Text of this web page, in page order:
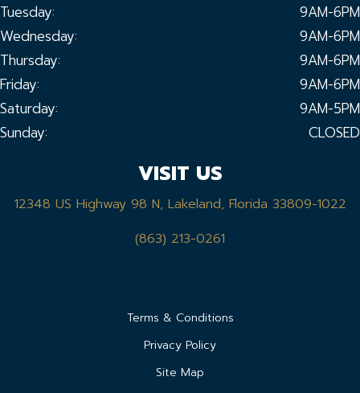
Tuesday:
9AM-6PM
Wednesday:
9AM-6PM
Thursday:
9AM-6PM
Friday:
9AM-6PM
Saturday:
9AM-5PM
Sunday:
CLOSED
VISIT US
12348 US Highway 98 N, Lakeland, Florida 33809-1022
(863) 213-0261
Terms & Conditions
Privacy Policy
Site Map